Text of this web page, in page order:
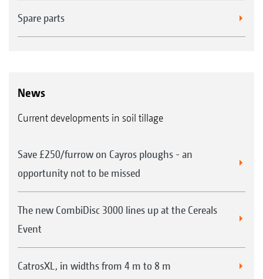
Spare parts
News
Current developments in soil tillage
Save £250/furrow on Cayros ploughs - an
opportunity not to be missed
The new CombiDisc 3000 lines up at the Cereals
Event
CatrosXL, in widths from 4 m to 8 m